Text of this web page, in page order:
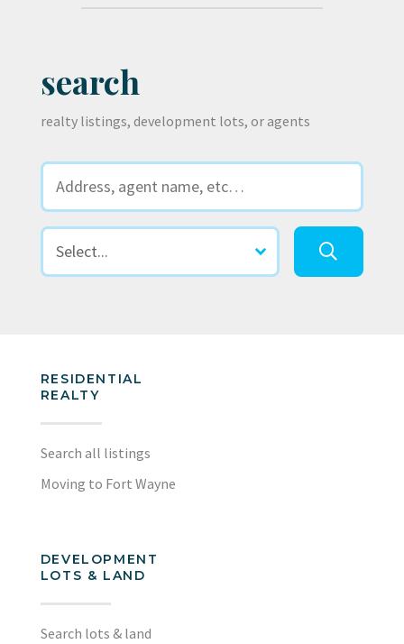
search
realty listings, development lots, or agents
RESIDENTIAL
REALTY
Search all listings
Moving to Fort Wayne
DEVELOPMENT
LOTS & LAND
Search lots & land